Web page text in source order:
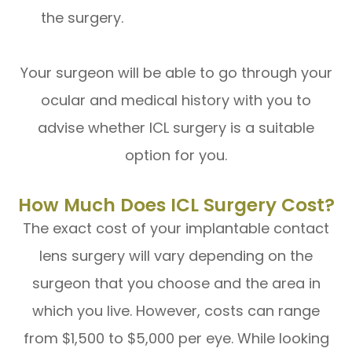
the surgery.
Your surgeon will be able to go through your
ocular and medical history with you to
advise whether ICL surgery is a suitable
option for you.
How Much Does ICL Surgery Cost?
The exact cost of your implantable contact
lens surgery will vary depending on the
surgeon that you choose and the area in
which you live. However, costs can range
from $1,500 to $5,000 per eye. While looking